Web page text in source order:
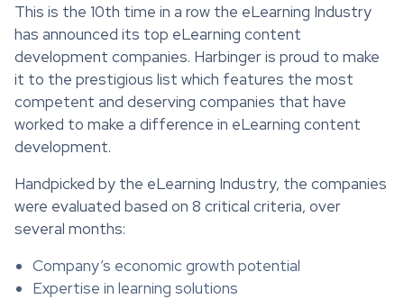
This is the 10th time in a row the eLearning Industry
has announced its top eLearning content
development companies. Harbinger is proud to make
it to the prestigious list which features the most
competent and deserving companies that have
worked to make a difference in eLearning content
development.
Handpicked by the eLearning Industry, the companies
were evaluated based on 8 critical criteria, over
several months:
Company’s economic growth potential
Expertise in learning solutions